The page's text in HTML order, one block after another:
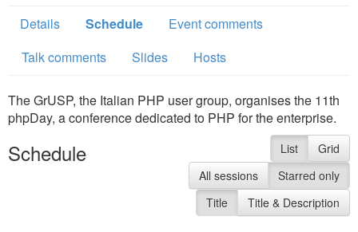
Details Schedule
Event comments
Talk comments
Slides Hosts
The GrUSP, the Italian PHP user group, organises the 11th
phpDay, a conference dedicated to PHP for the enterprise.
Schedule List
Grid
All sessions
Starred only
Title
Title & Description